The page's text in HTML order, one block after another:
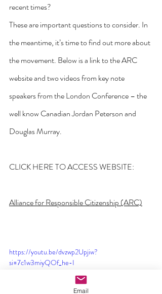
recent times?
These are important questions to consider. In
the meantime, it’s time to find out more about
the movement. Below is a link to the ARC
website and two videos from key note
speakers from the London Conference – the
well know Canadian Jordan Peterson and
Douglas Murray.
CLICK HERE TO ACCESS WEBSITE:
Alliance for Responsible Citizenship (ARC)
https://youtu.be/dvzwp2Upjiw?
si=7c1w3miyQOf_he-I
Email